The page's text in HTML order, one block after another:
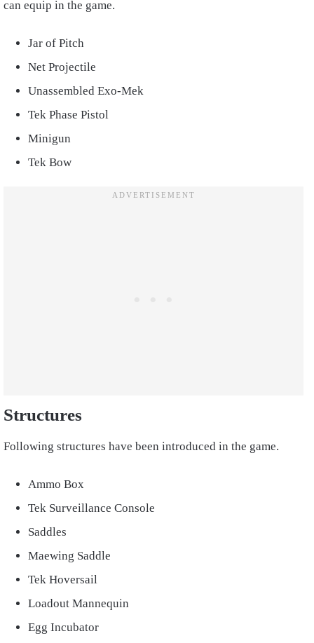
can equip in the game.
Jar of Pitch
Net Projectile
Unassembled Exo-Mek
Tek Phase Pistol
Minigun
Tek Bow
Structures
Following structures have been introduced in the game.
Ammo Box
Tek Surveillance Console
Saddles
Maewing Saddle
Tek Hoversail
Loadout Mannequin
Egg Incubator